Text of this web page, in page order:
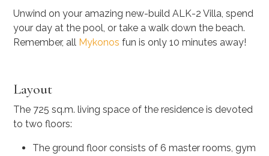
Unwind on your amazing new-build ALK-2 Villa, spend
your day at the pool, or take a walk down the beach.
Remember, all Mykonos fun is only 10 minutes away!
Layout
The 725 sq.m. living space of the residence is devoted
to two floors:
The ground floor consists of 6 master rooms, gym